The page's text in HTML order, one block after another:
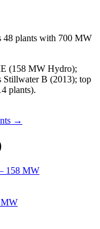
48 plants with 700 MW
(158 MW Hydro);
Stillwater B (2013); top
plants).
→
158 MW
MW